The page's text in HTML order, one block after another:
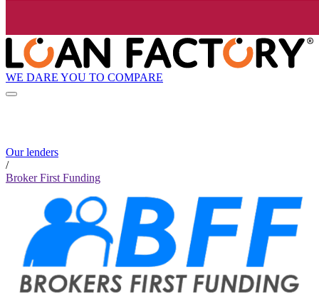
WE DARE YOU TO COMPARE
Our lenders
/
Broker First Funding